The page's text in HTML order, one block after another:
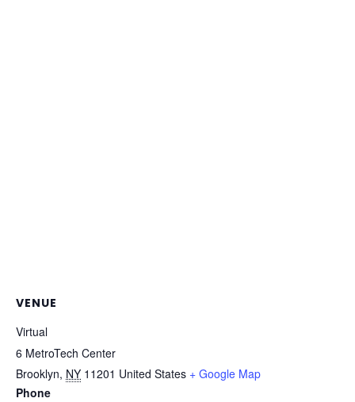
VENUE
Virtual
6 MetroTech Center
Brooklyn, NY 11201 United States + Google Map
Phone